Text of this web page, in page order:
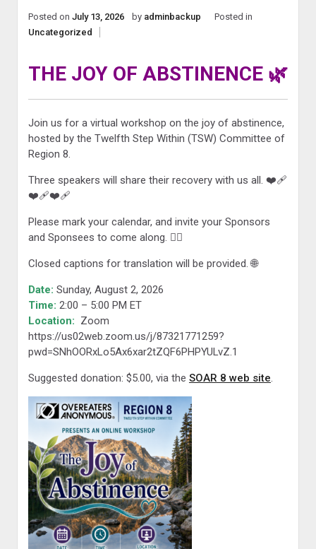
Posted on July 13, 2026 by adminbackup
Posted in
Uncategorized
THE JOY OF ABSTINENCE 🌿
Join us for a virtual workshop on the joy of abstinence,
hosted by the Twelfth Step Within (TSW) Committee of
Region 8.
Three speakers will share their recovery with us all. ❤️‍🩹
❤️‍🩹❤️‍🩹
Please mark your calendar, and invite your Sponsors
and Sponsees to come along. 🙋‍♀️
Closed captions for translation will be provided. 🌐
Date: Sunday, August 2, 2026
Time: 2:00 – 5:00 PM ET
Location: Zoom
https://us02web.zoom.us/j/87321771259?
pwd=SNhOORxLo5Ax6xar2tZQF6PHPYULvZ.1
Suggested donation: $5.00, via the SOAR 8 web site.